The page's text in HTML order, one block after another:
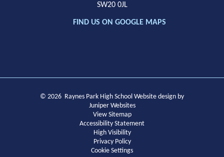
SW20 0JL
FIND US ON GOOGLE MAPS
© 2026 Raynes Park High School Website design by
Juniper Websites
View Sitemap
Accessibility Statement
High Visibility
Privacy Policy
Cookie Settings